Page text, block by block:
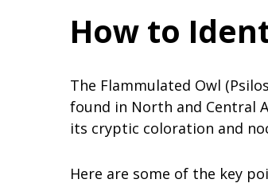
How to
The Flammulated Owl
found in North and Central
its cryptic coloration and
Here are some of the key